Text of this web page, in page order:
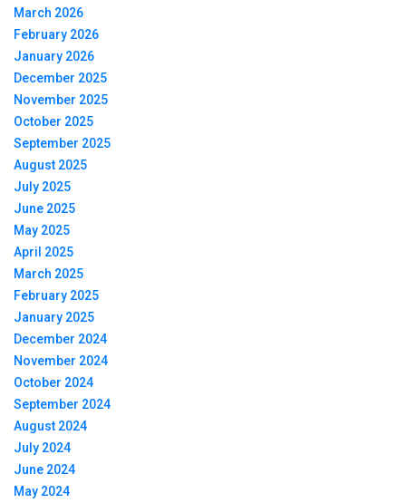
March 2026
February 2026
January 2026
December 2025
November 2025
October 2025
September 2025
August 2025
July 2025
June 2025
May 2025
April 2025
March 2025
February 2025
January 2025
December 2024
November 2024
October 2024
September 2024
August 2024
July 2024
June 2024
May 2024